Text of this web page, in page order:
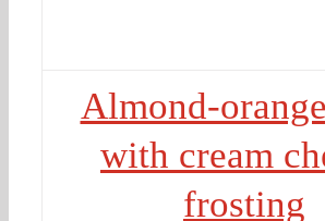
Almond-
with cream
frosting